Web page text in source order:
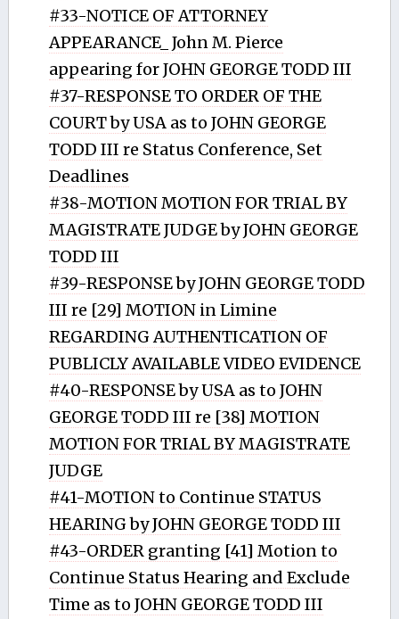
#33-NOTICE OF ATTORNEY
APPEARANCE_ John M. Pierce
appearing for JOHN GEORGE TODD III
#37-RESPONSE TO ORDER OF THE
COURT by USA as to JOHN GEORGE
TODD III re Status Conference, Set
Deadlines
#38-MOTION MOTION FOR TRIAL BY
MAGISTRATE JUDGE by JOHN GEORGE
TODD III
#39-RESPONSE by JOHN GEORGE TODD
III re [29] MOTION in Limine
REGARDING AUTHENTICATION OF
PUBLICLY AVAILABLE VIDEO EVIDENCE
#40-RESPONSE by USA as to JOHN
GEORGE TODD III re [38] MOTION
MOTION FOR TRIAL BY MAGISTRATE
JUDGE
#41-MOTION to Continue STATUS
HEARING by JOHN GEORGE TODD III
#43-ORDER granting [41] Motion to
Continue Status Hearing and Exclude
Time as to JOHN GEORGE TODD III